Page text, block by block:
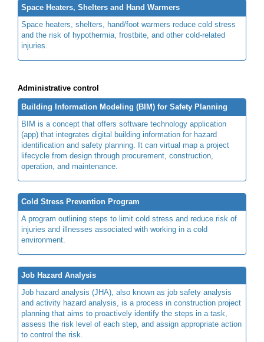
Space Heaters, Shelters and Hand Warmers
Space heaters, shelters, hand/foot warmers reduce cold stress
and the risk of hypothermia, frostbite, and other cold-related
injuries.
Administrative control
Building Information Modeling (BIM) for Safety Planning
BIM is a concept that offers software technology application
(app) that integrates digital building information for hazard
identification and safety planning. It can virtual map a project
lifecycle from design through procurement, construction,
operation, and maintenance.
Cold Stress Prevention Program
A program outlining steps to limit cold stress and reduce risk of
injuries and illnesses associated with working in a cold
environment.
Job Hazard Analysis
Job hazard analysis (JHA), also known as job safety analysis
and activity hazard analysis, is a process in construction project
planning that aims to proactively identify the steps in a task,
assess the risk level of each step, and assign appropriate action
to control the risk.